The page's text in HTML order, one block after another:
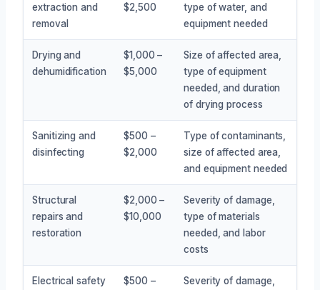
extraction and
removal
$2,500
type of water, and
equipment needed
Drying and
dehumidification
$1,000 –
$5,000
Size of affected area,
type of equipment
needed, and duration
of drying process
Sanitizing and
disinfecting
$500 –
$2,000
Type of contaminants,
size of affected area,
and equipment needed
Structural
repairs and
restoration
$2,000 –
$10,000
Severity of damage,
type of materials
needed, and labor
costs
Electrical safety
$500 –
Severity of damage,